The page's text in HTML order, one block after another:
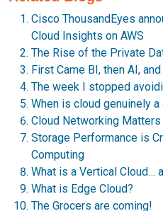
Cisco ThousandEyes
Cloud Insights on AWS
The Rise of the Private
First Came BI, then AI, and
The week I stopped
When is cloud genuinely a
Cloud Networking Matters
Storage Performance is
Computing
What is a Vertical Cloud…
What is Edge Cloud?
The Grocers are coming!